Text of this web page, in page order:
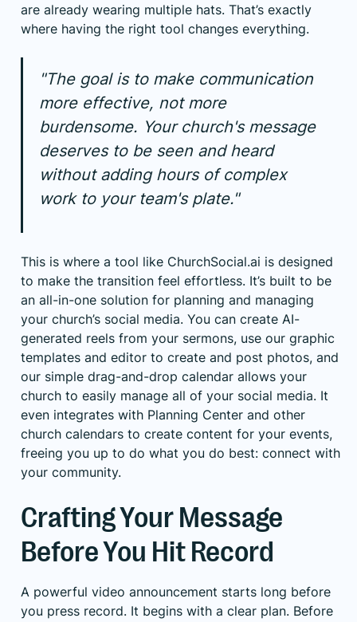
are already wearing multiple hats. That’s exactly
where having the right tool changes everything.
"The goal is to make communication
more effective, not more
burdensome. Your church's message
deserves to be seen and heard
without adding hours of complex
work to your team's plate."
This is where a tool like ChurchSocial.ai is designed
to make the transition feel effortless. It’s built to be
an all-in-one solution for planning and managing
your church’s social media. You can create AI-
generated reels from your sermons, use our graphic
templates and editor to create and post photos, and
our simple drag-and-drop calendar allows your
church to easily manage all of your social media. It
even integrates with Planning Center and other
church calendars to create content for your events,
freeing you up to do what you do best: connect with
your community.
Crafting Your Message
Before You Hit Record
A powerful video announcement starts long before
you press record. It begins with a clear plan. Before